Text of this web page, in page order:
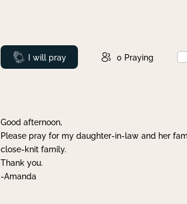
Prayed
I will pray 0 Praying
Good afternoon,
Please pray for my daughter-in-law and her
close-knit family.
Thank you.
-Amanda